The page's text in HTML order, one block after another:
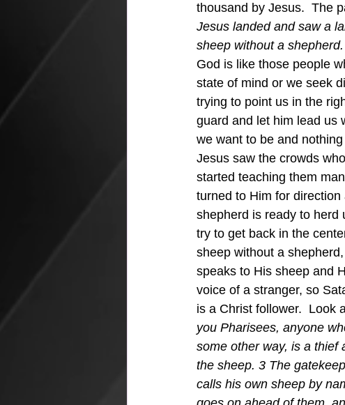
thousand by Jesus.  The
Jesus landed and saw a
sheep without a
God is like those people
state of mind or we seek
trying to point us in the
guard and let him lead us
we want to be and
Jesus saw the crowds
started teaching them
turned to Him for
shepherd is ready to herd
try to get back in the
sheep without a
speaks to His sheep and
voice of a stranger, so
is a Christ follower.  Look
you Pharisees, anyone
some other way, is a thief
the sheep. 3 The
calls his own sheep by